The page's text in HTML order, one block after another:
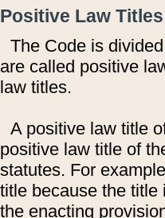
Positive Law
The Code is
are called positive
law titles.
A positive law title
positive law title of
statutes. For
title because the title
the enacting